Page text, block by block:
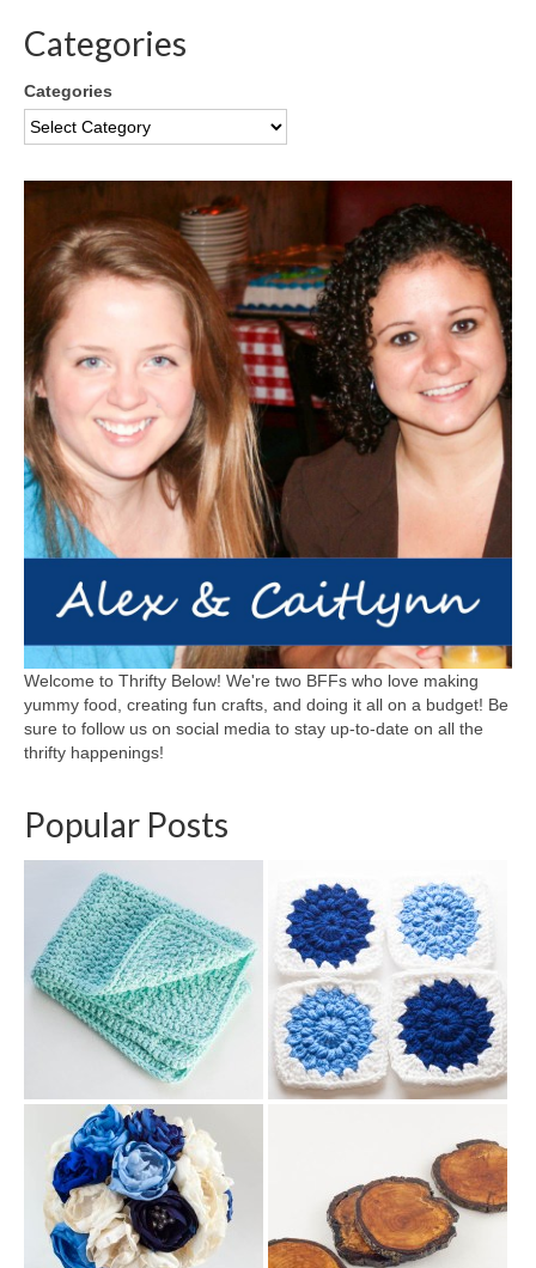
Categories
Categories
Welcome to Thrifty Below! We're two BFFs who love making
yummy food, creating fun crafts, and doing it all on a budget! Be
sure to follow us on social media to stay up-to-date on all the
thrifty happenings!
Popular Posts